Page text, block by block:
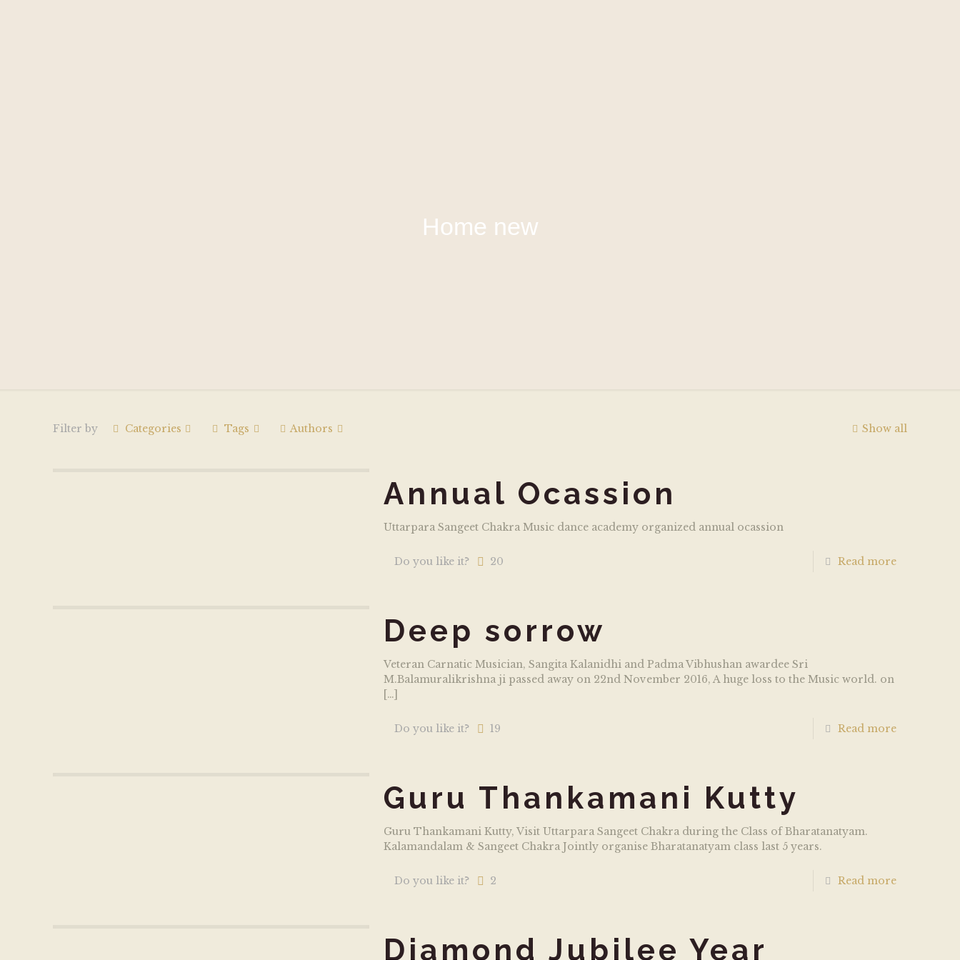
Home new
Filter by Categories Tags Authors Show all
Annual Ocassion
Uttarpara Sangeet Chakra Music dance academy organized annual ocassion
Do you like it? 20 Read more
Deep sorrow
Veteran Carnatic Musician, Sangita Kalanidhi and Padma Vibhushan awardee Sri
M.Balamuralikrishna ji passed away on 22nd November 2016, A huge loss to the Music world. on
[…]
Do you like it? 19 Read more
Guru Thankamani Kutty
Guru Thankamani Kutty, Visit Uttarpara Sangeet Chakra during the Class of Bharatanatyam.
Kalamandalam & Sangeet Chakra Jointly organise Bharatanatyam class last 5 years.
Do you like it? 2 Read more
Diamond Jubilee Year